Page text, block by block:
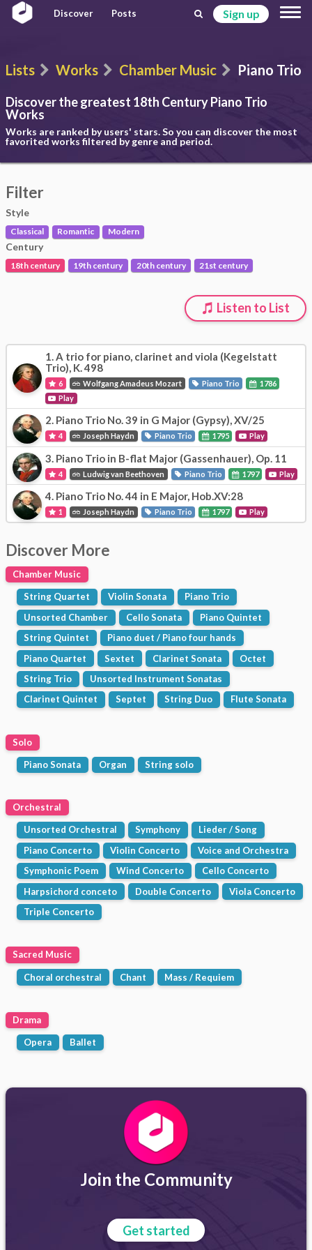
Discover Posts Sign up
Lists Works Chamber Music Piano Trio
Discover the greatest 18th CenturyPiano Trio
Works
Works are ranked by users' stars. So you can discover the most
favorited works filtered by genre and period.
Filter
Style
Classical Romantic Modern
Century
18th century 19th century 20th century 21st century
Listen to List
1. A trio for piano, clarinet and viola (Kegelstatt
Trio), K. 498
6 Wolfgang Amadeus Mozart Piano Trio
1786
Play
2. Piano Trio No. 39 in G Major (Gypsy), XV/25
4 Joseph Haydn Piano Trio 1795 Play
3. Piano Trio in B-flat Major (Gassenhauer), Op. 11
4 Ludwig van Beethoven Piano Trio 1797 Play
4. Piano Trio No. 44 in E Major, Hob.XV:28
1 Joseph Haydn Piano Trio 1797 Play
Discover More
Chamber Music
String Quartet Violin Sonata
Piano Trio
Unsorted Chamber
Cello Sonata
Piano Quintet
String Quintet
Piano duet / Piano four hands
Piano Quartet
Sextet Clarinet Sonata
Octet
String Trio
Unsorted Instrument Sonatas
Clarinet Quintet
Septet String Duo Flute Sonata
Solo
Piano Sonata Organ String solo
Orchestral
Unsorted Orchestral Symphony
Lieder / Song
Piano Concerto
Violin Concerto
Voice and Orchestra
Symphonic Poem
Wind Concerto
Cello Concerto
Harpsichord conceto
Double Concerto
Viola Concerto
Triple Concerto
Sacred Music
Choral orchestral Chant Mass / Requiem
Drama
Opera Ballet
Join the Community
Get started